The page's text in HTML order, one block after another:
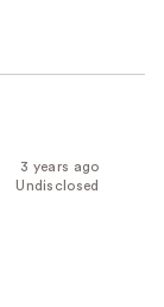
3 years ago
Undisclosed